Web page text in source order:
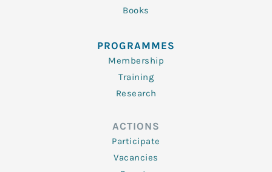
Books
PROGRAMMES
Membership
Training
Research
ACTIONS
Participate
Vacancies